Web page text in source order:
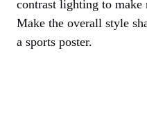
contrast lighting to make
Make the overall style
a sports poster.